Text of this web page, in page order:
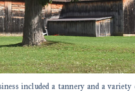
included a tannery and a variety